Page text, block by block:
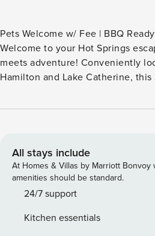
Pets Welcome w/ Fee | BBQ
Welcome to your Hot Springs
meets adventure! Conveniently
Hamilton and Lake Catherine,
nature. Want to explore more of
Arkansas skies. A fun-filled
THE PROPERTY -- SLEEPING ARRANGEMENTS - Bedroom 1:
1 king bed - Bedroom 2: 1 queen
bed (full/queen) OUTDOOR LIVING - Partially fenced
area - Deck w/ seating INDOOR LIVING - Smart TVs - Gas
All stays include
At Homes & Villas by Marriott Bonvoy
amenities should be standard.
24/7 support
Kitchen essentials